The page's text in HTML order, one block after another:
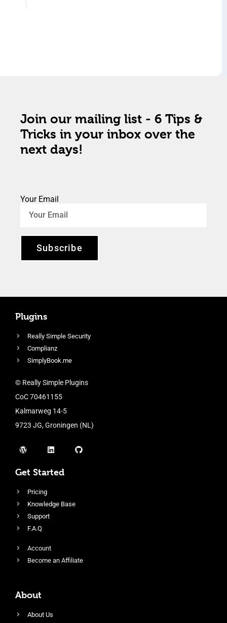
Join our mailing list - 6 Tips &
Tricks in your inbox over the
next days!
Your Email
Subscribe
Plugins
Really Simple Security
Complianz
SimplyBook.me
© Really Simple Plugins
CoC 70461155
Kalmarweg 14-5
9723 JG, Groningen (NL)
Get Started
Pricing
Knowledge Base
Support
F.A.Q
Account
Become an Affiliate
About
About Us